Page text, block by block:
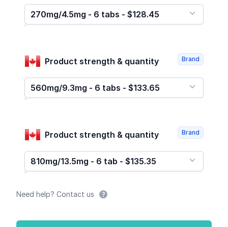
270mg/4.5mg - 6 tabs - $128.45
Product strength & quantity
560mg/9.3mg - 6 tabs - $133.65
Brand
Product strength & quantity
810mg/13.5mg - 6 tab - $135.35
Brand
Need help? Contact us